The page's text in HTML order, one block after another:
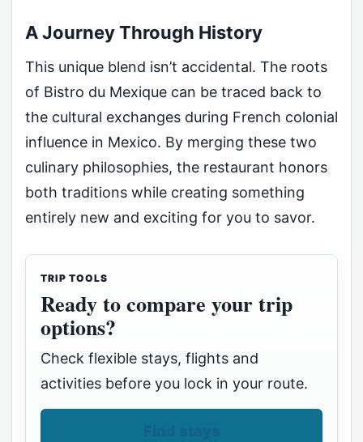
A Journey Through History
This unique blend isn’t accidental. The roots
of Bistro du Mexique can be traced back to
the cultural exchanges during French colonial
influence in Mexico. By merging these two
culinary philosophies, the restaurant honors
both traditions while creating something
entirely new and exciting for you to savor.
TRIP TOOLS
Ready to compare your trip
options?
Check flexible stays, flights and
activities before you lock in your route.